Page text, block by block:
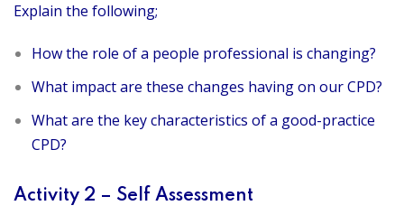
Explain the following;
How the role of a people professional is changing?
What impact are these changes having on our CPD?
What are the key characteristics of a good-practice
CPD?
Activity 2 – Self Assessment